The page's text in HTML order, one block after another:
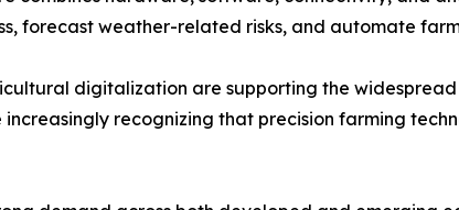
forecast weather-related risks, and automate
digitalization are supporting the
recognizing that precision farming